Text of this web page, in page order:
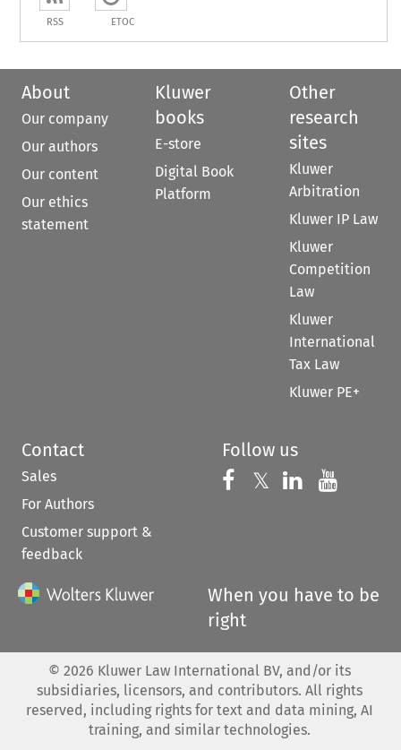
RSS ETOC
About
Our company
Our authors
Our content
Our ethics
statement
Kluwer
books
E-store
Digital Book
Platform
Other
research
sites
Kluwer
Arbitration
Kluwer IP Law
Kluwer
Competition
Law
Kluwer
International
Tax Law
Kluwer PE+
Contact
Sales
For Authors
Customer support &
feedback
Follow us
Follow us on
𝕏 Follow us on
Follow us
When you have to be
right
© 2026 Kluwer Law International BV, and/or its
subsidiaries, licensors, and contributors. All rights
reserved, including rights for text and data mining, AI
training, and similar technologies.